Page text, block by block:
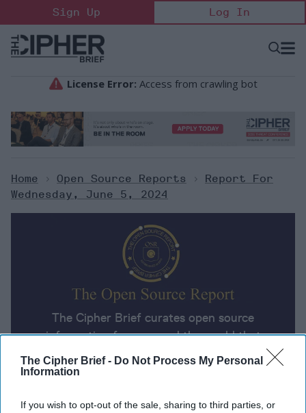
The Cipher Brief - Do Not Process My Personal
Information
If you wish to opt-out of the sale, sharing to third parties, or
to
content
Sign Up Log In
Open
Home > Open Source Reports >
Report For
Wednesday, June 5, 2024
The Cipher Brief curates open source
information from around the world that
impacts national security. Here’s a look at
today’s headlines, broken down by region of